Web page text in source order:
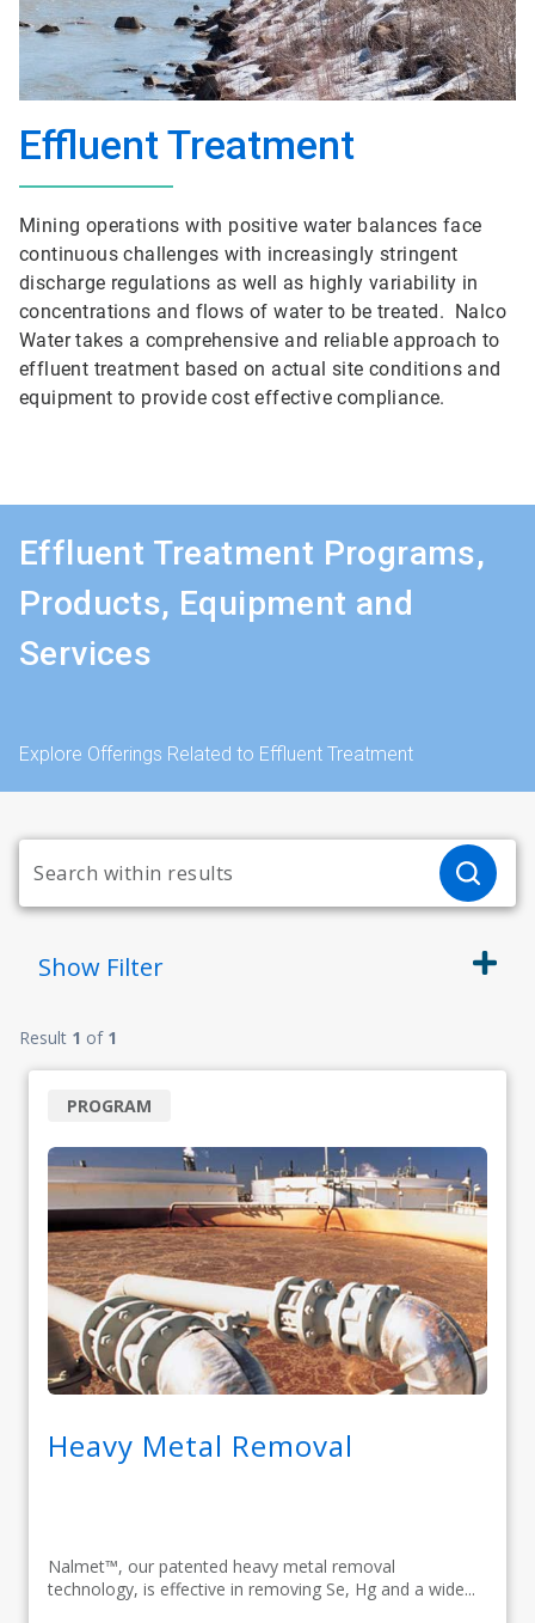
Effluent Treatment
Mining operations with positive water balances face
continuous challenges with increasingly stringent
discharge regulations as well as highly variability in
concentrations and flows of water to be treated. Nalco
Water takes a comprehensive and reliable approach to
effluent treatment based on actual site conditions and
equipment to provide cost effective compliance.
Effluent Treatment Programs,
Products, Equipment and
Services
Explore Offerings Related to Effluent Treatment
Show Filter
Result 1 of 1
Heavy Metal Removal
Nalmet™, our patented heavy metal removal
technology, is effective in removing Se, Hg and a wide...
PROGRAM